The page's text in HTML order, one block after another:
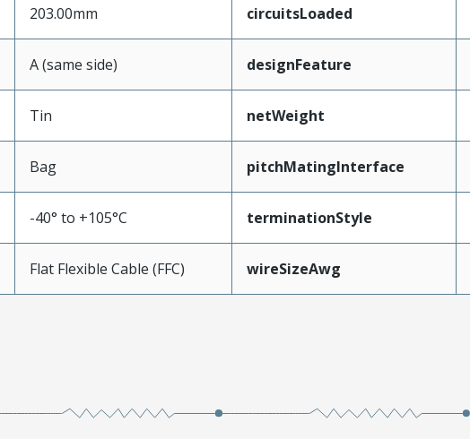
203.00mm circuitsLoaded
A (same side) designFeature
Tin netWeight
Bag pitchMatingInterface
-40° to +105°C terminationStyle
Flat Flexible Cable (FFC) wireSizeAwg